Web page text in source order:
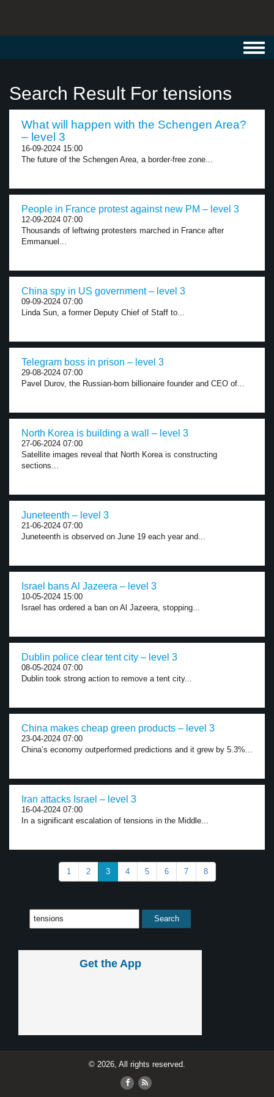
Search Result For tensions
What will happen with the Schengen Area?
– level 3
16-09-2024 15:00
The future of the Schengen Area, a border-free zone...
People in France protest against new PM – level 3
12-09-2024 07:00
Thousands of leftwing protesters marched in France after
Emmanuel...
China spy in US government – level 3
09-09-2024 07:00
Linda Sun, a former Deputy Chief of Staff to...
Telegram boss in prison – level 3
29-08-2024 07:00
Pavel Durov, the Russian-born billionaire founder and CEO of...
North Korea is building a wall – level 3
27-06-2024 07:00
Satellite images reveal that North Korea is constructing
sections...
Juneteenth – level 3
21-06-2024 07:00
Juneteenth is observed on June 19 each year and...
Israel bans Al Jazeera – level 3
10-05-2024 15:00
Israel has ordered a ban on Al Jazeera, stopping...
Dublin police clear tent city – level 3
08-05-2024 07:00
Dublin took strong action to remove a tent city...
China makes cheap green products – level 3
23-04-2024 07:00
China’s economy outperformed predictions and it grew by 5.3%...
Iran attacks Israel – level 3
16-04-2024 07:00
In a significant escalation of tensions in the Middle...
1 2 3 4 5 6 7 8
Get the App
© 2026, All rights reserved.